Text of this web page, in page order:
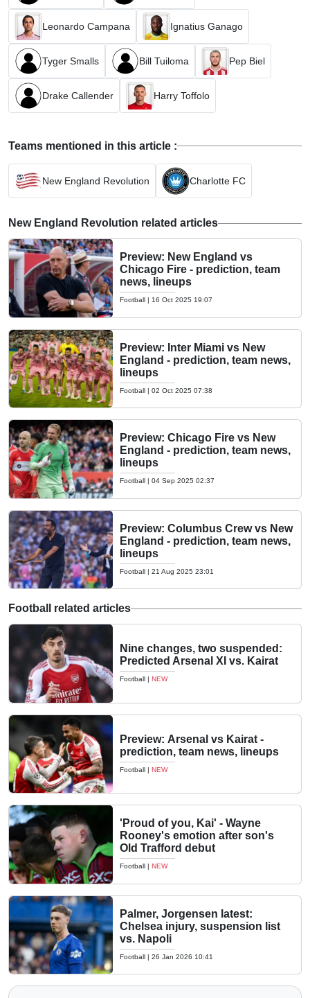
Leonardo Campana Ignatius Ganago
Tyger Smalls Bill Tuiloma Pep Biel
Drake Callender Harry Toffolo
Teams mentioned in this article :
New England Revolution Charlotte FC
New England Revolution related articles
Preview: New England vs
Chicago Fire - prediction, team
news, lineups
Football | 16 Oct 2025 19:07
Preview: Inter Miami vs New
England - prediction, team news,
lineups
Football | 02 Oct 2025 07:38
Preview: Chicago Fire vs New
England - prediction, team news,
lineups
Football | 04 Sep 2025 02:37
Preview: Columbus Crew vs New
England - prediction, team news,
lineups
Football | 21 Aug 2025 23:01
Football related articles
Nine changes, two suspended:
Predicted Arsenal XI vs. Kairat
Football | NEW
Preview: Arsenal vs Kairat -
prediction, team news, lineups
Football | NEW
'Proud of you, Kai' - Wayne
Rooney's emotion after son's
Old Trafford debut
Football | NEW
Palmer, Jorgensen latest:
Chelsea injury, suspension list
vs. Napoli
Football | 26 Jan 2026 10:41